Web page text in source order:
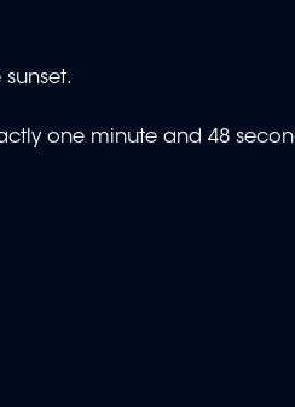
one minute and 48